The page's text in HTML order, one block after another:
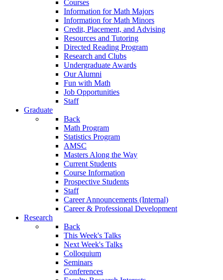
Courses
Information for Math Majors
Information for Math Minors
Credit, Placement, and Advising
Resources and Tutoring
Directed Reading Program
Research and Clubs
Undergraduate Awards
Our Alumni
Fun with Math
Job Opportunities
Staff
Graduate
Back
Math Program
Statistics Program
AMSC
Masters Along the Way
Current Students
Course Information
Prospective Students
Staff
Career Announcements (Internal)
Career & Professional Development
Research
Back
This Week's Talks
Next Week's Talks
Colloquium
Seminars
Conferences